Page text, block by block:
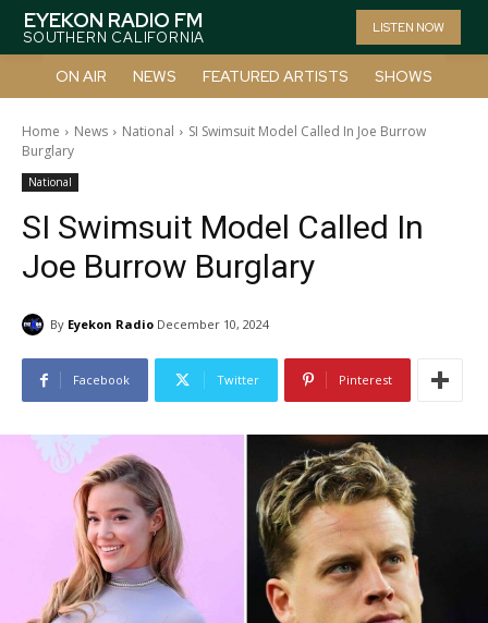
EYEKON RADIO FM
SOUTHERN CALIFORNIA
LISTEN NOW
ON AIR NEWS FEATURED ARTISTS SHOWS
Home News National
SI Swimsuit Model Called In Joe Burrow
Burglary
National
SI Swimsuit Model Called In
Joe Burrow Burglary
By Eyekon Radio December 10, 2024
Facebook Twitter Pinterest